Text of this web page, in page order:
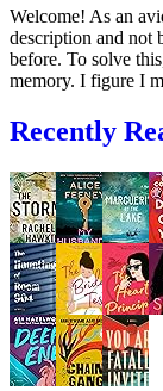
Welcome! As an
description and not
before. To solve
memory. I figure I
Recently